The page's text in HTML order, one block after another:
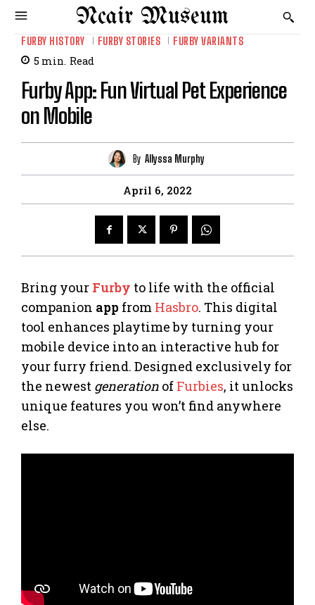
Ncair Museum
FURBY HISTORY FURBY STORIES FURBY VARIANTS
5 min. Read
Furby App: Fun Virtual Pet Experience
on Mobile
By Allyssa Murphy
April 6, 2022
Bring your Furby to life with the official
companion app from Hasbro. This digital
tool enhances playtime by turning your
mobile device into an interactive hub for
your furry friend. Designed exclusively for
the newest generation of Furbies, it unlocks
unique features you won’t find anywhere
else.